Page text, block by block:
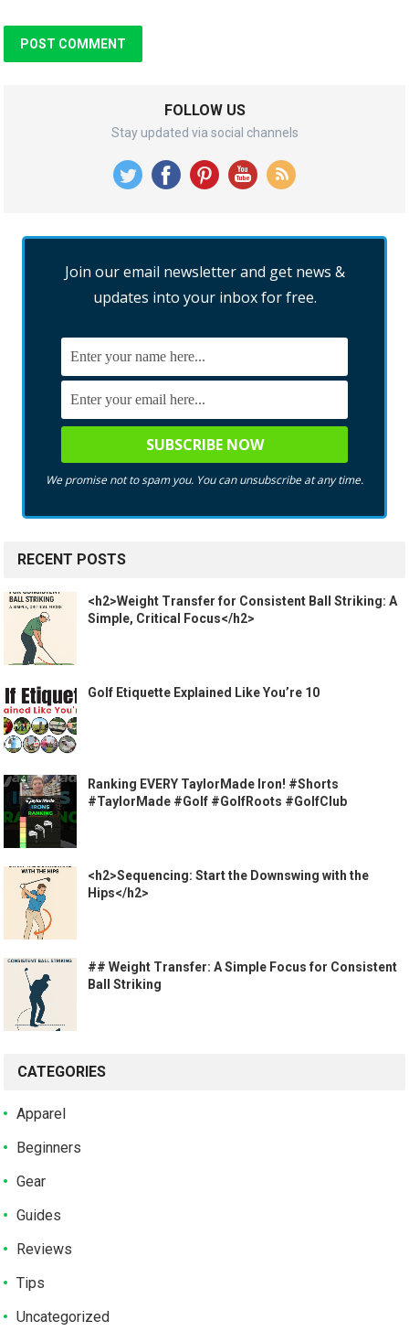
FOLLOW US
Stay updated via social channels
Join our email newsletter and get news &
updates into your inbox for free.
We promise not to spam you. You can unsubscribe at any time.
RECENT POSTS
<h2>Weight Transfer for Consistent Ball Striking: A
Simple, Critical Focus</h2>
Golf Etiquette Explained Like You’re 10
Ranking EVERY TaylorMade Iron! #Shorts
#TaylorMade #Golf #GolfRoots #GolfClub
<h2>Sequencing: Start the Downswing with the
Hips</h2>
## Weight Transfer: A Simple Focus for Consistent
Ball Striking
CATEGORIES
Apparel
Beginners
Gear
Guides
Reviews
Tips
Uncategorized